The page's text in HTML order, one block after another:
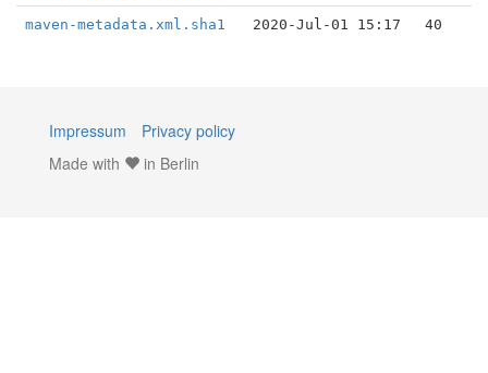
maven-metadata.xml.sha1 2020-Jul-01 15:17 40
Impressum
Privacy policy
Made with
in Berlin